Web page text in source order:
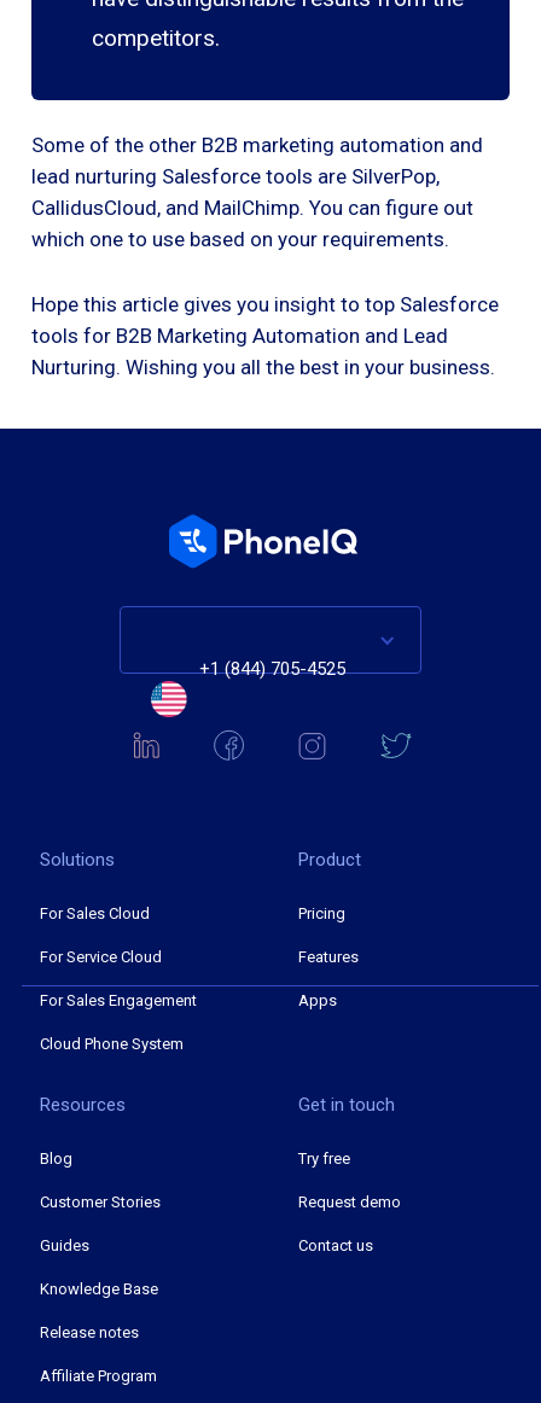
competitors.
Some of the other B2B marketing automation and
lead nurturing Salesforce tools are SilverPop,
CallidusCloud, and MailChimp. You can figure out
which one to use based on your requirements.
Hope this article gives you insight to top Salesforce
tools for B2B Marketing Automation and Lead
Nurturing. Wishing you all the best in your business.
+1 (844) 705-4525
Solutions
For Sales Cloud
For Service Cloud
For Sales Engagement
Cloud Phone System
Product
Pricing
Features
Apps
Resources
Blog
Customer Stories
Guides
Knowledge Base
Release notes
Affiliate Program
Get in touch
Try free
Request demo
Contact us